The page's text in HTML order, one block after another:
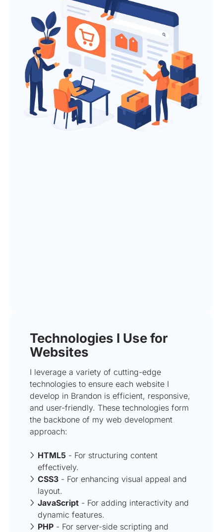
Technologies I Use for
Websites
I leverage a variety of cutting-edge
technologies to ensure each website I
develop in Brandon is efficient, responsive,
and user-friendly. These technologies form
the backbone of my web development
approach:
HTML5 - For structuring content
effectively.
CSS3 - For enhancing visual appeal and
layout.
JavaScript - For adding interactivity and
dynamic features.
PHP - For server-side scripting and